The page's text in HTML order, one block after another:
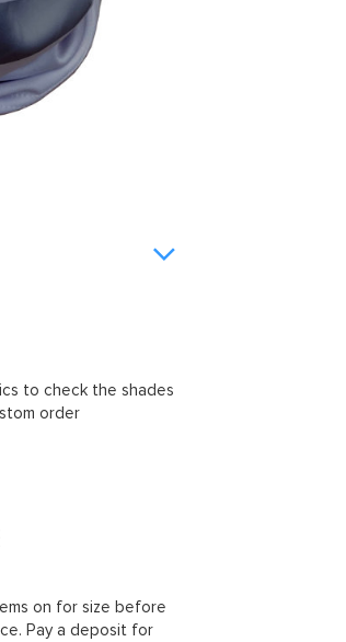
to check the shades
order
on for size before
Pay a deposit for